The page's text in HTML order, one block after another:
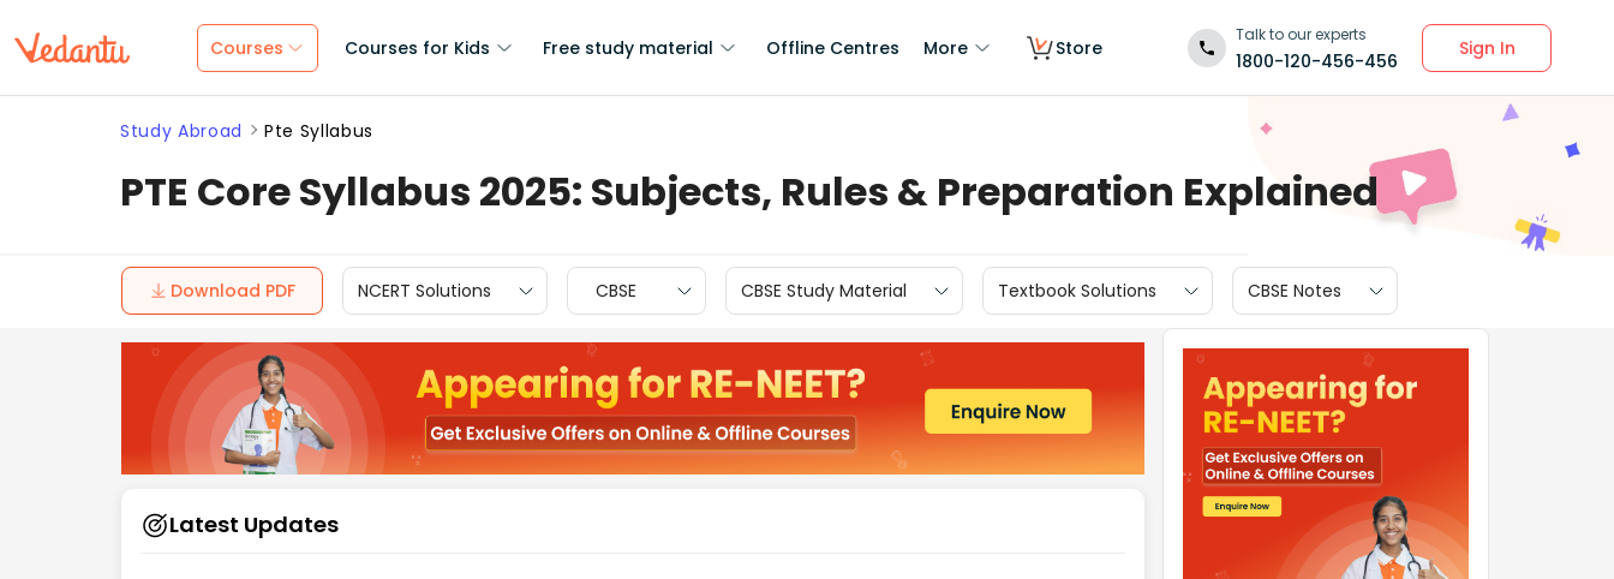
Courses Courses for Kids Free study material Offline Centres More Store
Talk to our experts
1800-120-456-456
Sign In
Study Abroad Pte Syllabus
PTE Core Syllabus 2025: Subjects, Rules & Preparation Explained
Download PDF NCERT Solutions CBSE CBSE Study Material Textbook Solutions CBSE Notes
Latest Updates